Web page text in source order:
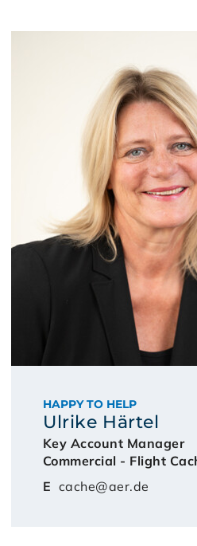
Ulrike Härtel
Key Account Manager
Commercial - Flight
HAPPY TO HELP
E cache@aer.de